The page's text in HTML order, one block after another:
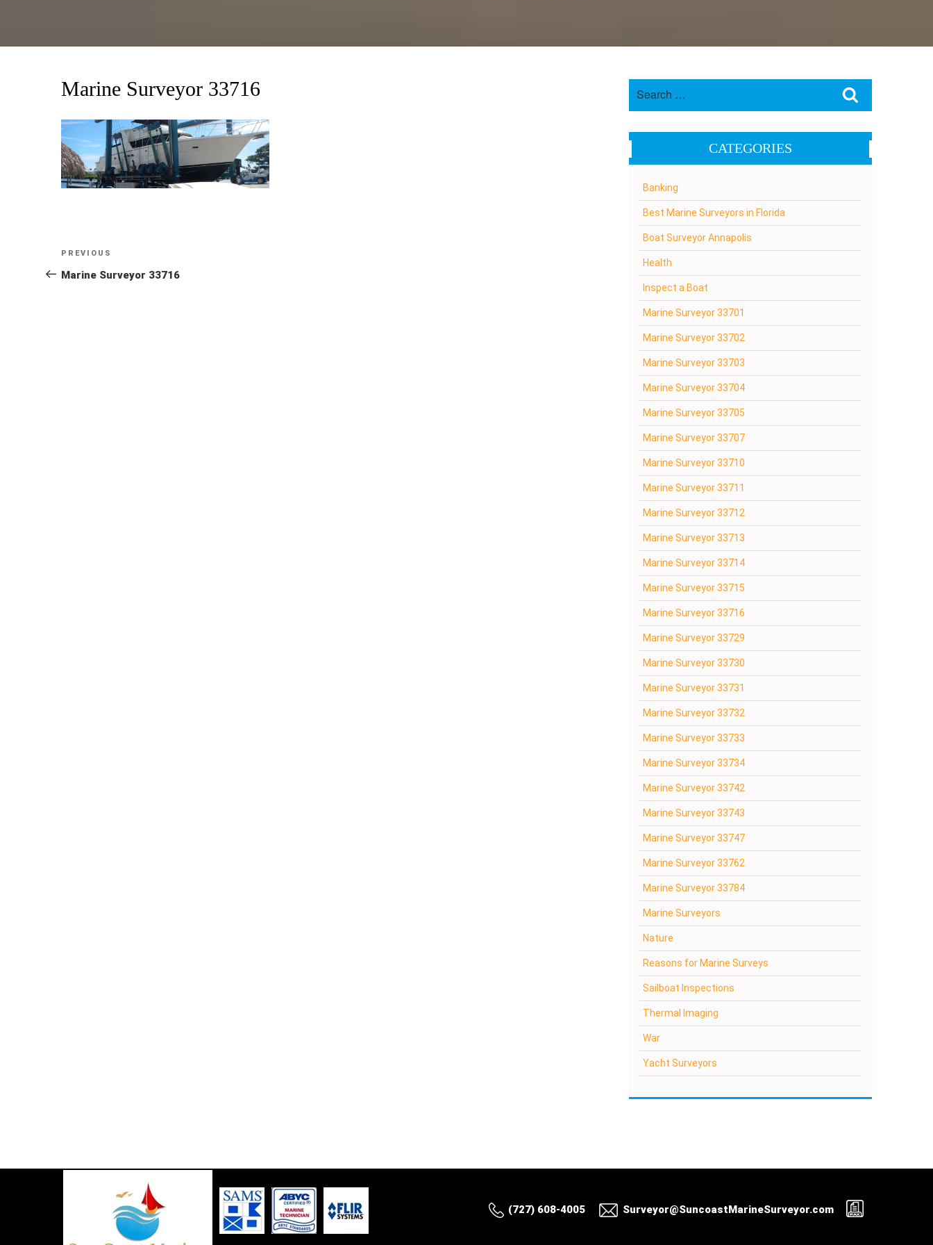
Marine Surveyor 33716
Post
navigation
Previous
Post
PREVIOUS
Marine Surveyor 33716
CATEGORIES
Banking
Best Marine Surveyors in Florida
Boat Surveyor Annapolis
Health
Inspect a Boat
Marine Surveyor 33701
Marine Surveyor 33702
Marine Surveyor 33703
Marine Surveyor 33704
Marine Surveyor 33705
Marine Surveyor 33707
Marine Surveyor 33710
Marine Surveyor 33711
Marine Surveyor 33712
Marine Surveyor 33713
Marine Surveyor 33714
Marine Surveyor 33715
Marine Surveyor 33716
Marine Surveyor 33729
Marine Surveyor 33730
Marine Surveyor 33731
Marine Surveyor 33732
Marine Surveyor 33733
Marine Surveyor 33734
Marine Surveyor 33742
Marine Surveyor 33743
Marine Surveyor 33747
Marine Surveyor 33762
Marine Surveyor 33784
Marine Surveyors
Nature
Reasons for Marine Surveys
Sailboat Inspections
Thermal Imaging
War
Yacht Surveyors
(727) 608-4005 Surveyor@SuncoastMarineSurveyor.com